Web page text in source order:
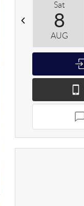
Sat
8
AUG